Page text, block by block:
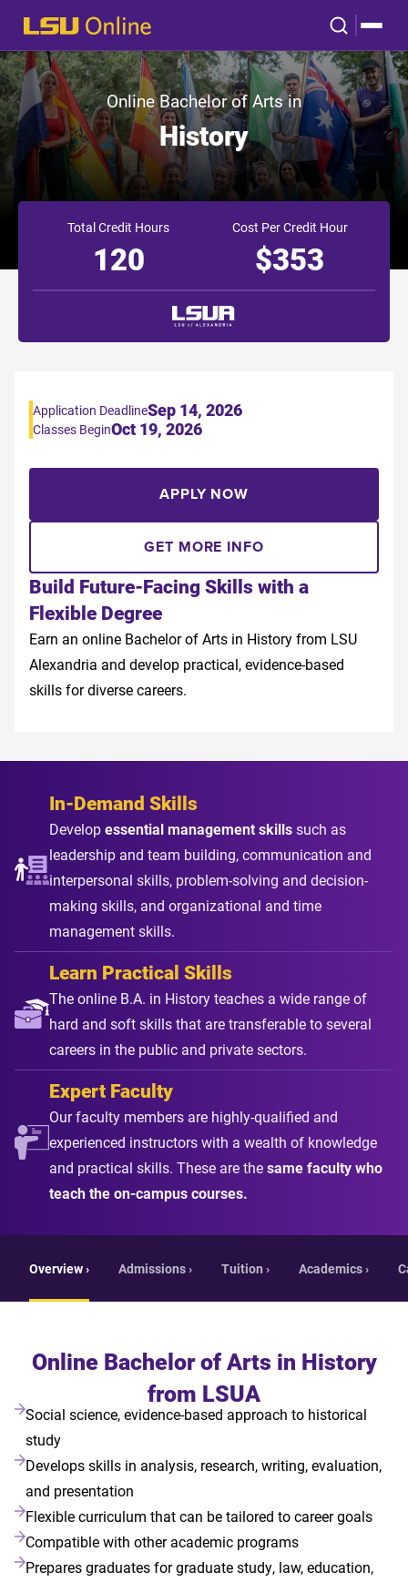
Online Bachelor of Arts in
History
Total Credit Hours
120
Cost Per Credit Hour
$353
Build Future-Facing Skills with a
Flexible Degree
Earn an online Bachelor of Arts in History from LSU
Alexandria and develop practical, evidence-based
skills for diverse careers.
Application DeadlineSep 14, 2026
Classes BeginOct 19, 2026
APPLY NOW
GET MORE INFO
In-Demand Skills
Developessential management skillssuch as
leadership and team building, communication and
interpersonal skills, problem-solving and decision-
making skills, and organizational and time
management skills.
Learn Practical Skills
The online B.A. in History teaches a wide range of
hard and soft skills that are transferable to several
careers in the public and private sectors.
Expert Faculty
Our faculty members are highly-qualified and
experienced instructors with a wealth of knowledge
and practical skills. These are thesame faculty who
teach the on-campus courses.
Overview › Admissions › Tuition › Academics ›
Online Bachelor of Arts in History
from LSUA
Social science, evidence-based approach to historical
study
Develops skills in analysis, research, writing, evaluation,
and presentation
Flexible curriculum that can be tailored to career goals
Compatible with other academic programs
Prepares graduates for graduate study, law, education,